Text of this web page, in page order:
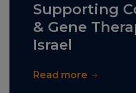
Supporting
& Gene
Israel
Read more